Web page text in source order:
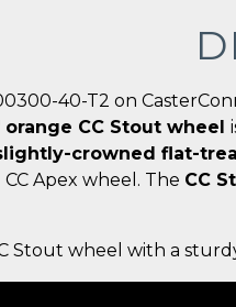
40-T2 on
orange CC Stout wheel
crowned flat-
Apex wheel. The CC
Stout wheel with a